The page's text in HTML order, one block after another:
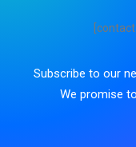
Subscribe to our
We promise